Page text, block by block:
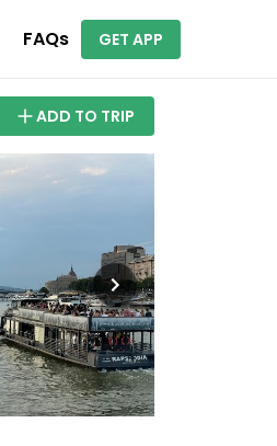
FAQs GET APP
ADD TO TRIP